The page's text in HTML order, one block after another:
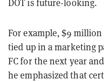
DOT is future-looking.
For example, $9
tied up in a marketing
FC for the next year
he emphasized that